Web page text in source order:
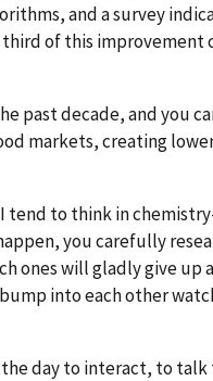
and a survey
third of this improvement
past decade, and you
markets, creating
I tend to think in
you carefully
ones will gladly give up
into each other
day to interact, to talk